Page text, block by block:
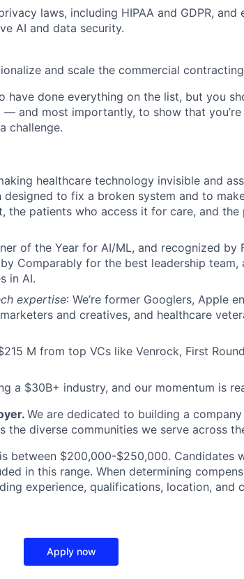
laws, including HIPAA and GDPR, and
AI and data security.
and scale the commercial
have done everything on the list, but you
and most importantly, to show that you’re
challenge.
healthcare technology invisible and
designed to fix a broken system and to
the patients who access it for care, and the
of the Year for AI/ML, and recognized by
Comparably for the best leadership team,
in AI.
expertise: We’re former Googlers, Apple
and creatives, and healthcare
M from top VCs like Venrock, First
a $30B+ industry, and our momentum is
We are dedicated to building a
the diverse communities we serve across
between $200,000-$250,000. Candidates
in this range. When determining
experience, qualifications, location, and
Apply now